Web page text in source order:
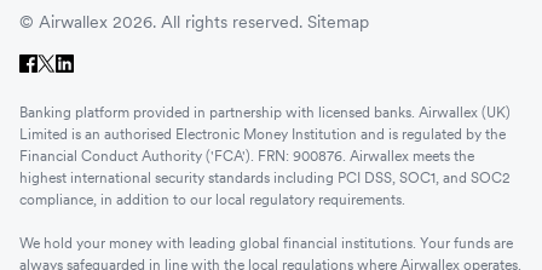
© Airwallex 2026. All rights reserved. Sitemap
Banking platform provided in partnership with licensed banks. Airwallex (UK)
Limited is an authorised Electronic Money Institution and is regulated by the
Financial Conduct Authority ('FCA'). FRN: 900876. Airwallex meets the
highest international security standards including PCI DSS, SOC1, and SOC2
compliance, in addition to our local regulatory requirements.
We hold your money with leading global financial institutions. Your funds are
always safeguarded in line with the local regulations where Airwallex operates.